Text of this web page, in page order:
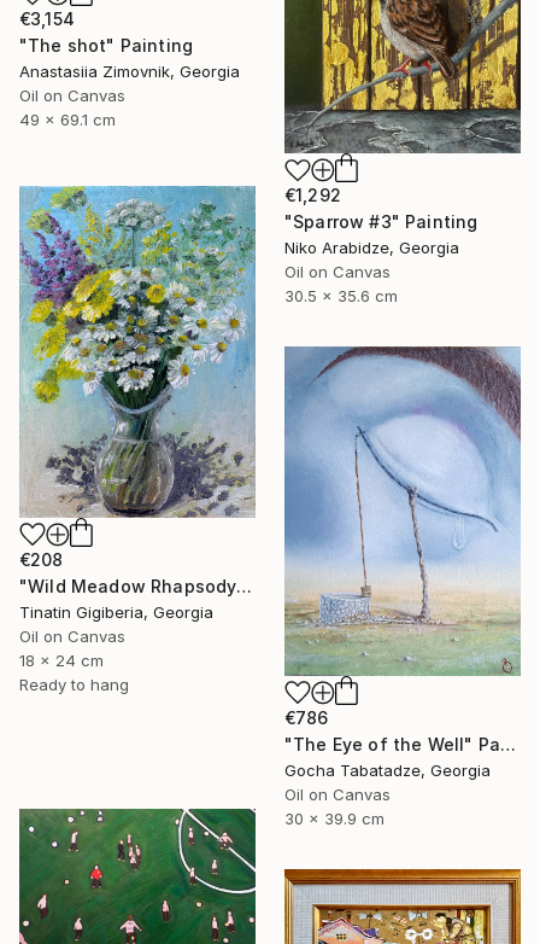
€3,154
"The shot" Painting
Anastasiia Zimovnik, Georgia
Oil on Canvas
49 x 69.1 cm
€1,292
"Sparrow #3" Painting
Niko Arabidze, Georgia
Oil on Canvas
30.5 x 35.6 cm
€208
"Wild Meadow Rhapsody" Painting
Tinatin Gigiberia, Georgia
Oil on Canvas
18 x 24 cm
Ready to hang
€786
"The Eye of the Well" Painting
Gocha Tabatadze, Georgia
Oil on Canvas
30 x 39.9 cm